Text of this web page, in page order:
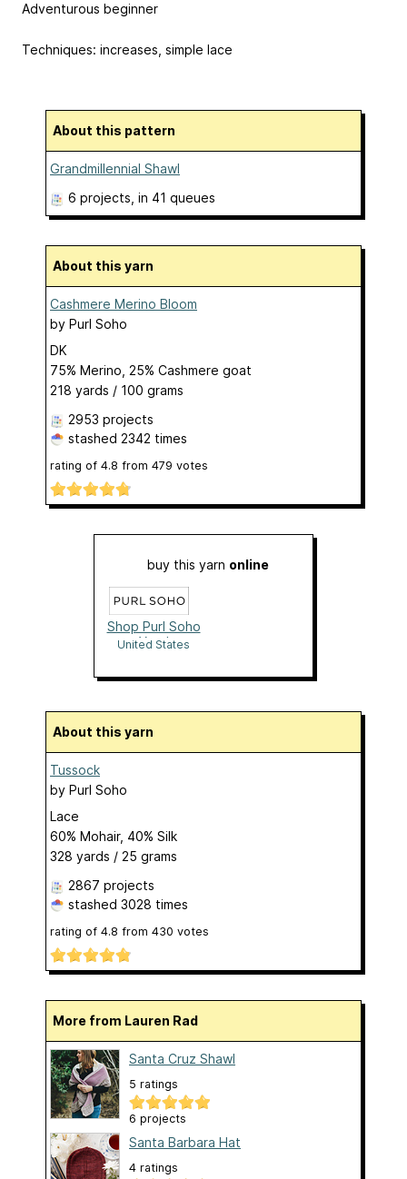
Adventurous beginner
Techniques: increases, simple lace
About this pattern
Grandmillennial Shawl
6 projects , in 41 queues
About this yarn
Cashmere Merino Bloom
by Purl Soho
DK
75% Merino, 25% Cashmere goat
218 yards / 100 grams
2953 projects
stashed 2342 times
rating of 4.8 from 479 votes
buy this yarn online
Shop Purl Soho
Yarn!
United States
About this yarn
Tussock
by Purl Soho
Lace
60% Mohair, 40% Silk
328 yards / 25 grams
2867 projects
stashed 3028 times
rating of 4.8 from 430 votes
More from Lauren Rad
Santa Cruz Shawl
5 ratings
6 projects
Santa Barbara Hat
4 ratings